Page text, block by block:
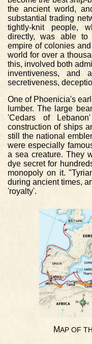
the ancient world,
substantial trading
tightly-knit people,
directly, was able to
empire of colonies
world for over a
this, involved both
inventiveness, and
secretiveness,
One of Phoenicia's
lumber. The large
'Cedars of
construction of ships
still the national
were especially
a sea creature. They
dye secret for
monopoly on it.
during ancient times,
'royalty'.
MAP OF